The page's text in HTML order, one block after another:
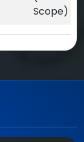
Scope)